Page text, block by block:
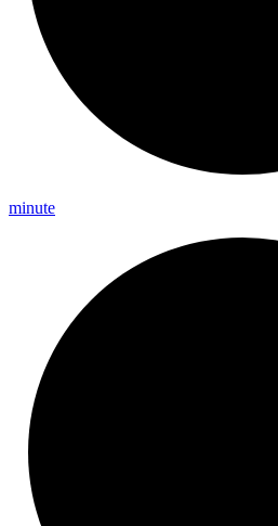
minute